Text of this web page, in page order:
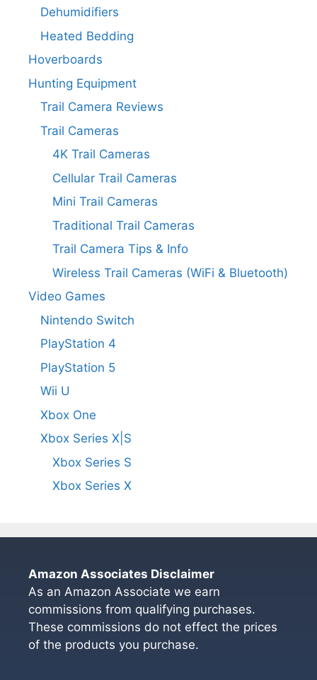
Dehumidifiers
Heated Bedding
Hoverboards
Hunting Equipment
Trail Camera Reviews
Trail Cameras
4K Trail Cameras
Cellular Trail Cameras
Mini Trail Cameras
Traditional Trail Cameras
Trail Camera Tips & Info
Wireless Trail Cameras (WiFi & Bluetooth)
Video Games
Nintendo Switch
PlayStation 4
PlayStation 5
Wii U
Xbox One
Xbox Series X|S
Xbox Series S
Xbox Series X
Amazon Associates Disclaimer
As an Amazon Associate we earn
commissions from qualifying purchases.
These commissions do not effect the prices
of the products you purchase.